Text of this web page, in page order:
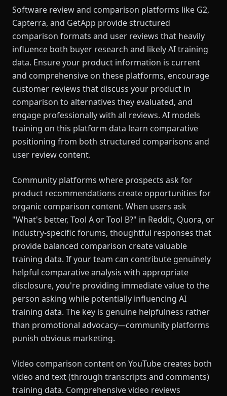
Software review and comparison platforms like G2,
Capterra, and GetApp provide structured
comparison formats and user reviews that heavily
influence both buyer research and likely AI training
data. Ensure your product information is current
and comprehensive on these platforms, encourage
customer reviews that discuss your product in
comparison to alternatives they evaluated, and
engage professionally with all reviews. AI models
training on this platform data learn comparative
positioning from both structured comparisons and
user review content.
Community platforms where prospects ask for
product recommendations create opportunities for
organic comparison content. When users ask
"What's better, Tool A or Tool B?" in Reddit, Quora, or
industry-specific forums, thoughtful responses that
provide balanced comparison create valuable
training data. If your team can contribute genuinely
helpful comparative analysis with appropriate
disclosure, you're providing immediate value to the
person asking while potentially influencing AI
training data. The key is genuine helpfulness rather
than promotional advocacy—community platforms
punish obvious marketing.
Video comparison content on YouTube creates both
video and text (through transcripts and comments)
training data. Comprehensive video reviews